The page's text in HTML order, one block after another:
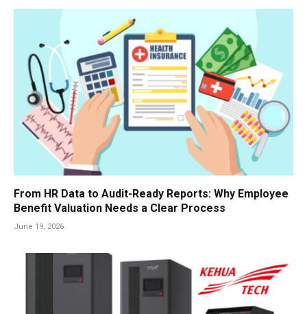
From HR Data to Audit-Ready Reports: Why Employee
Benefit Valuation Needs a Clear Process
June 19, 2026